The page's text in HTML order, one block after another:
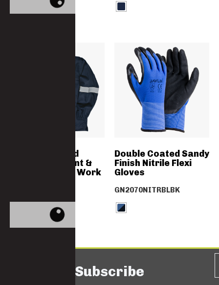
SABS Approved
Flame Retardant &
Acid Resistant Work
Double Coated Sandy
Finish Nitrile Flexi
Gloves
GN2070NITRBLBK
Subscribe